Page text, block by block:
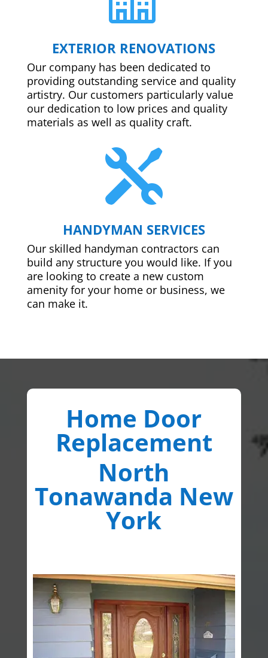
EXTERIOR RENOVATIONS
Our company has been dedicated to
providing outstanding service and quality
artistry. Our customers particularly value
our dedication to low prices and quality
materials as well as quality craft.

HANDYMAN SERVICES
Our skilled handyman contractors can
build any structure you would like. If you
are looking to create a new custom
amenity for your home or business, we
can make it.
Home Door
Replacement
North
Tonawanda New
York